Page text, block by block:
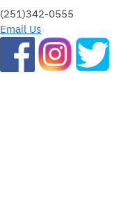
(251)342-0555
Email Us